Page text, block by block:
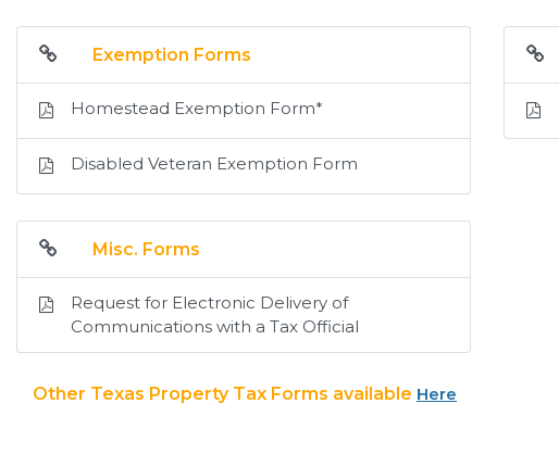
Exemption Forms
Homestead Exemption Form*
Disabled Veteran Exemption Form
Misc. Forms
Request for Electronic Delivery of
Communications with a Tax Official
Other Texas Property Tax Forms available Here